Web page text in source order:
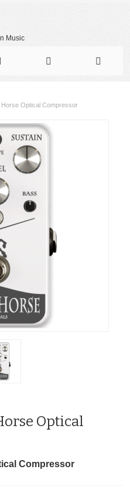
Horse Optical Compressor
Optical
Compressor